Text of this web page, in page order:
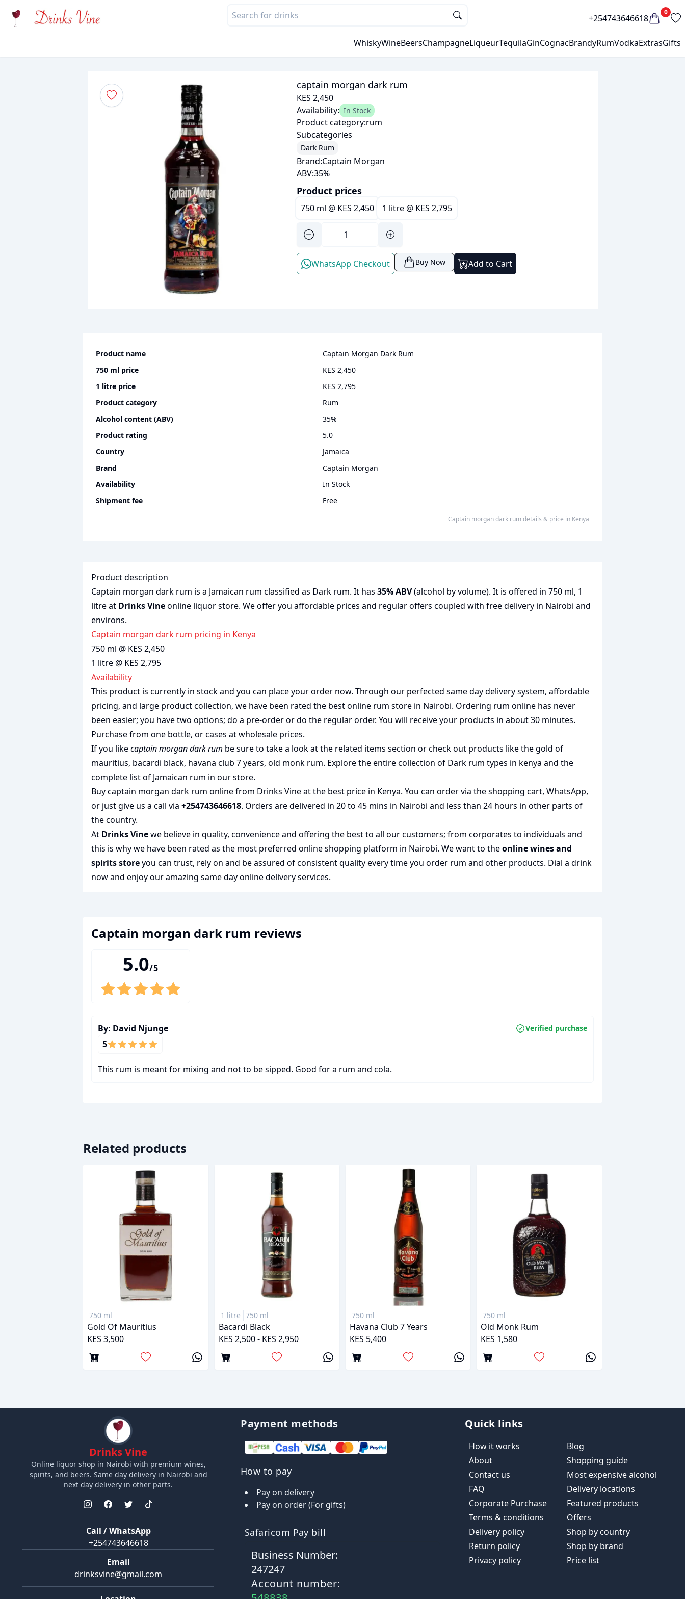
+254743646618
0
WhiskyWineBeersChampagneLiqueurTequilaGinCognacBrandyRumVodkaExtrasGifts
captain morgan dark rum
KES 2,450
Availability: In Stock
Product category:rum
Subcategories
Dark Rum
Brand:Captain Morgan
ABV:35%
Product prices
750 ml @ KES 2,450 1 litre @ KES 2,795
WhatsApp Checkout Buy Now Add to Cart
Product name
Captain Morgan Dark Rum
750 ml price
KES 2,450
1 litre price
KES 2,795
Product category
rum
Alcohol content (ABV)
35%
Product rating
5.0
Country
Jamaica
Brand
Captain Morgan
Availability
In Stock
Shipment fee
Free
captain morgan dark rumdetails & price in Kenya
Product description
Captain morgan dark rum is a Jamaican rum classified as Dark rum. It has35% ABV(alcohol by volume). It is offered in 750 ml, 1
litre at Drinks Vineonline liquor store. We offer you affordable prices and regular offers coupled with free delivery in Nairobi and
environs.
captain morgan dark rum pricing in Kenya
750 ml @ KES 2,450
1 litre @ KES 2,795
Availability
This product is currently in stock and you can place your order now. Through our perfected same day delivery system, affordable
pricing, and large product collection, we have been rated the bestonline rum store in Nairobi. Ordering rum online has never
been easier; you have two options; do a pre-order or do the regular order. You will receive your products in about 30 minutes.
Purchase from one bottle, or cases at wholesale prices.
If you likecaptain morgan dark rum be sure to take a look at the related items section or check out products like thegold of
mauritius, bacardi black, havana club 7 years,old monk rum. Explore the entire collection of Dark rum types in kenyaand the
complete list of Jamaican rum in our store.
Buy captain morgan dark rum online from Drinks Vine at the best price in Kenya. You can order via the shopping cart, WhatsApp,
or just give us a call via+254743646618. Orders are delivered in 20 to 45 mins in Nairobi and less than 24 hours in other parts of
the country.
At Drinks Vinewe believe in quality, convenience and offering the best to all our customers; from corporates to individuals and
this is why we have been rated as the most preferredonline shopping platform in Nairobi. We want to theonline wines and
spirits storeyou can trust, rely on and be assured of consistent quality every time you order rum and other products. Dial a drink
now and enjoy our amazing same day online delivery services.
captain morgan dark rum reviews
5.0/5
By: David Njunge Verified purchase
5
This rum is meant for mixing and not to be sipped. Good for a rum and cola.
Related products
750 ml
Gold Of Mauritius
KES 3,500
1 litre 750 ml
Bacardi Black
KES 2,500 - KES 2,950
750 ml
Havana Club 7 Years
KES 5,400
750 ml
Old Monk Rum
KES 1,580
Drinks Vine
Online liquor shop in Nairobi with premium wines,
spirits, and beers. Same day delivery in Nairobi and
next day delivery in other parts.
Call / WhatsApp
+254743646618
Email
drinksvine@gmail.com
Payment methods
How to pay
Pay on delivery
Pay on order (For gifts)
Safaricom Pay bill
Business Number:
247247
Account number:
Quick links
How it works
About
Contact us
FAQ
Corporate Purchase
Terms & conditions
Delivery policy
Return policy
Privacy policy
Blog
Shopping guide
Most expensive alcohol
Delivery locations
Featured products
Offers
Shop by country
Shop by brand
Price list